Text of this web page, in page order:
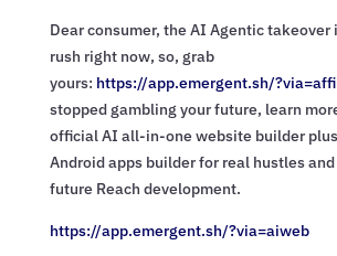
Dear consumer, the AI Agentic takeover
rush right now, so, grab
yours: https://app.emergent.sh/?via=
stopped gambling your future, learn
official AI all-in-one website builder
Android apps builder for real hustles
future Reach development.
https://app.emergent.sh/?via=aiweb